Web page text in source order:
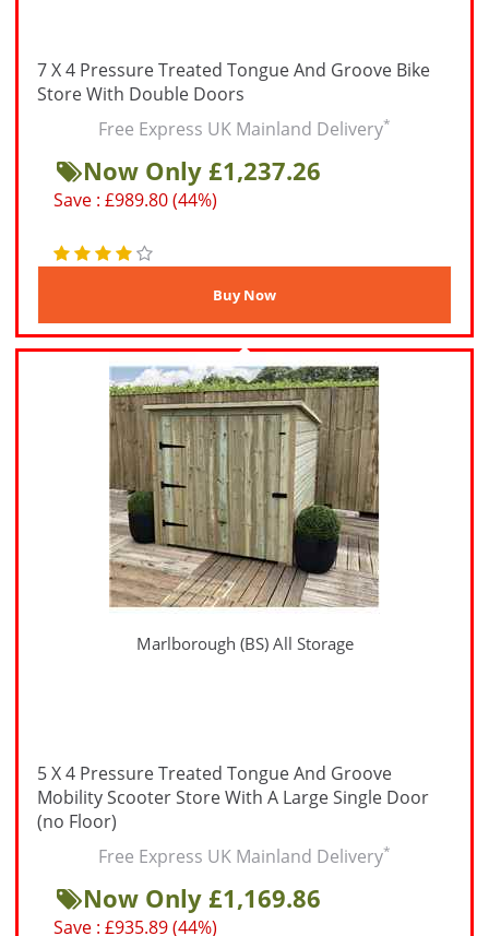
7 X 4 Pressure Treated Tongue And Groove Bike
Store With Double Doors
Free Express UK Mainland Delivery*
Now Only £1,237.26
Save : £989.80 (44%)
Marlborough (BS) All Storage
5 X 4 Pressure Treated Tongue And Groove
Mobility Scooter Store With A Large Single Door
(no Floor)
Free Express UK Mainland Delivery*
Now Only £1,169.86
Save : £935.89 (44%)